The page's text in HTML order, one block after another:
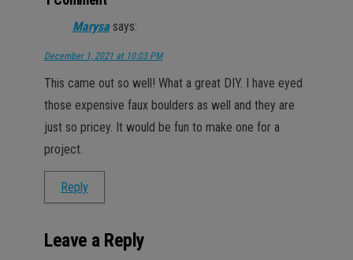
Marysa says:
December 1, 2021 at 10:03 PM
This came out so well! What a great DIY. I have eyed
those expensive faux boulders as well and they are
just so pricey. It would be fun to make one for a
project.
Reply
Leave a Reply